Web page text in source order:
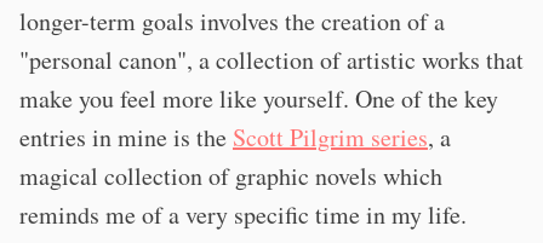
longer-term goals involves the creation of a
"personal canon", a collection of artistic works that
make you feel more like yourself. One of the key
entries in mine is the Scott Pilgrim series, a
magical collection of graphic novels which
reminds me of a very specific time in my life.